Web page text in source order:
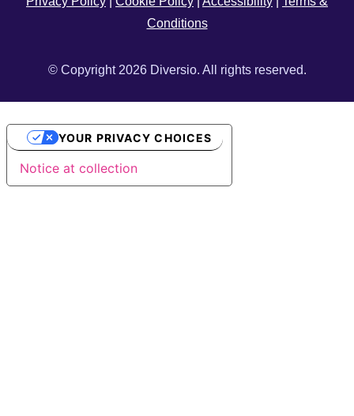
Conditions
© Copyright 2026 Diversio. All rights reserved.
Notice at collection
YOUR PRIVACY CHOICES